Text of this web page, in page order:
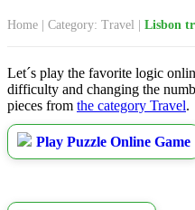
Home Category: Travel Lisbon
Let´s play the favorite logic
difficulty and changing the
pieces from the category Travel.
Play Puzzle Online Game